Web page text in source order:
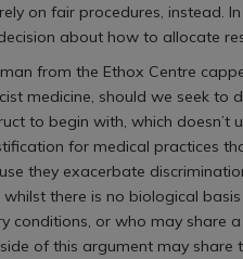
on fair procedures, instead.
about how to allocate
from the Ethox Centre
medicine, should we seek
to begin with, which
for medical practices
they exacerbate
there is no biological
conditions, or who may share
of this argument may